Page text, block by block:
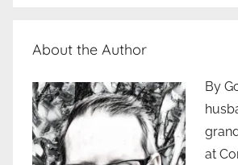
About the Author
By
at